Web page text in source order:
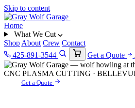
Skip to content
Home
What We Cut
Shop About Crew Contact
425-891-3544
Get a Quote
CNC PLASMA CUTTING ·
Get a Quote